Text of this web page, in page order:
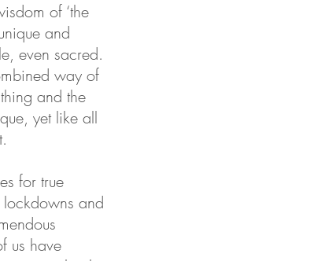
of ‘the
and
even sacred.
way of
and the
yet like all
for true
and
us have